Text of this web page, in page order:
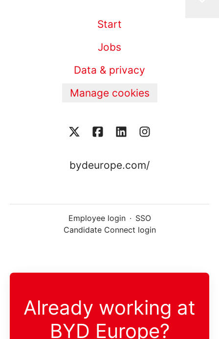
Start
Jobs
Data & privacy
Manage cookies
bydeurope.com/
Employee login · SSO
Candidate Connect login
Already working at
BYD Europe?